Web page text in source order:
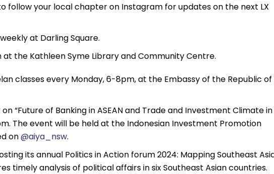
follow your local chapter on Instagram for updates on the next LX
at Darling Square.
the Kathleen Syme Library and Community Centre.
classes every Monday, 6-8pm, at the Embassy of the Republic of
“Future of Banking in ASEAN and Trade and Investment Climate in
The event will be held at the Indonesian Investment Promotion
on@aiya_nsw.
its annual Politics in Action forum 2024: Mapping Southeast
timely analysis of political affairs in six Southeast Asian countries.